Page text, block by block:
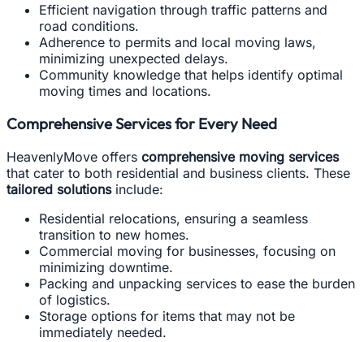
Efficient navigation through traffic patterns and
road conditions.
Adherence to permits and local moving laws,
minimizing unexpected delays.
Community knowledge that helps identify optimal
moving times and locations.
Comprehensive Services for Every Need
HeavenlyMove offers comprehensive moving services
that cater to both residential and business clients. These
tailored solutionsinclude:
Residential relocations, ensuring a seamless
transition to new homes.
Commercial moving for businesses, focusing on
minimizing downtime.
Packing and unpacking services to ease the burden
of logistics.
Storage options for items that may not be
immediately needed.